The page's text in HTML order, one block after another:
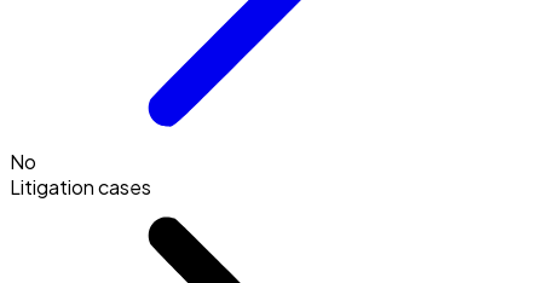
No
Litigation cases